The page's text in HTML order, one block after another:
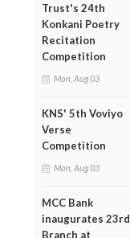
Trust's 24th
Konkani Poetry
Recitation
Competition
Mon, Aug 03
KNS' 5th Voviyo
Verse
Competition
Mon, Aug 03
MCC Bank
inaugurates 23rd
Branch at